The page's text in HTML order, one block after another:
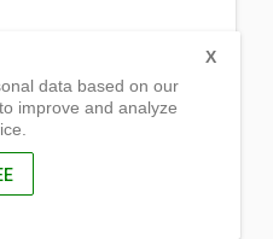
data based on our
improve and analyze
X